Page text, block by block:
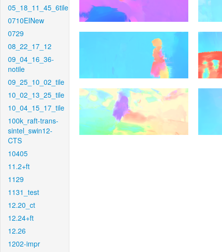
05_18_11_45_6tile
0710EINew
0729
08_22_17_12
09_04_16_36-
notile
09_25_10_02_tile
10_02_13_25_tile
10_04_15_17_tile
100k_raft-trans-
sintel_swin12-
CTS
10405
11.2+ft
1129
1131_test
12.20_ct
12.24+ft
12.26
1202-impr